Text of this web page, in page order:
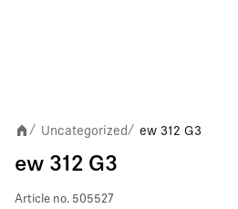
/ Uncategorized/ ew 312 G3
ew 312 G3
Article no. 505527